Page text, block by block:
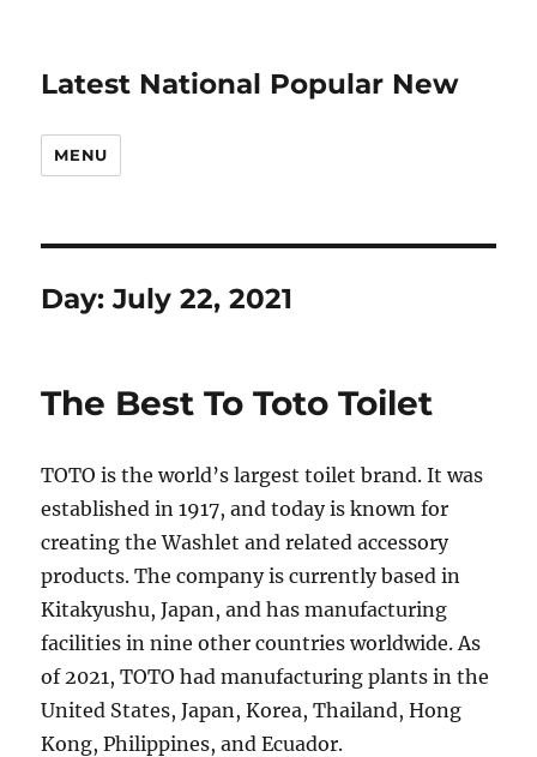
Latest National Popular New
MENU
Day:July 22, 2021
The Best To Toto Toilet
TOTO is the world’s largest toilet brand. It was
established in 1917, and today is known for
creating the Washlet and related accessory
products. The company is currently based in
Kitakyushu, Japan, and has manufacturing
facilities in nine other countries worldwide. As
of 2021, TOTO had manufacturing plants in the
United States, Japan, Korea, Thailand, Hong
Kong, Philippines, and Ecuador.